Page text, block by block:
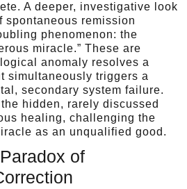
A deeper, investigative look
spontaneous remission
phenomenon: the
miracle.” These are
anomaly resolves a
simultaneously triggers a
secondary system failure.
hidden, rarely discussed
healing, challenging the
as an unqualified good.
of